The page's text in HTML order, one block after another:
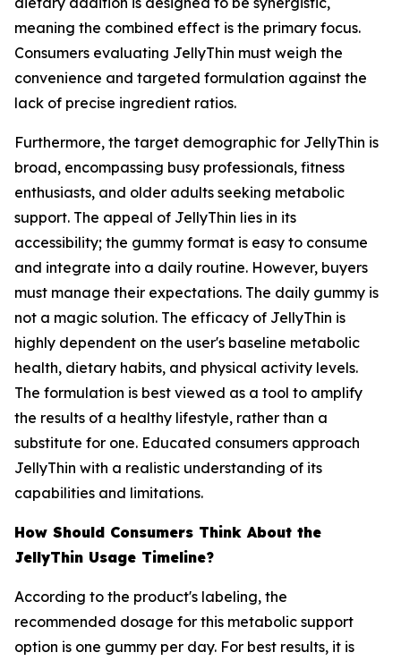
meaning the combined effect is the primary focus.
Consumers evaluating JellyThin must weigh the
convenience and targeted formulation against the
lack of precise ingredient ratios.
Furthermore, the target demographic for JellyThin is
broad, encompassing busy professionals, fitness
enthusiasts, and older adults seeking metabolic
support. The appeal of JellyThin lies in its
accessibility; the gummy format is easy to consume
and integrate into a daily routine. However, buyers
must manage their expectations. The daily gummy is
not a magic solution. The efficacy of JellyThin is
highly dependent on the user's baseline metabolic
health, dietary habits, and physical activity levels.
The formulation is best viewed as a tool to amplify
the results of a healthy lifestyle, rather than a
substitute for one. Educated consumers approach
JellyThin with a realistic understanding of its
capabilities and limitations.
How Should Consumers Think About the
JellyThin Usage Timeline?
According to the product's labeling, the
recommended dosage for this metabolic support
option is one gummy per day. For best results, it is